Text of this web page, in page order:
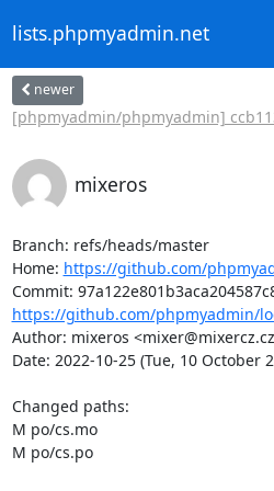
lists.phpmyadmin.net
newer
[phpmyadmin/phpmyadmin]
mixeros
Branch: refs/heads/master
Home: https://github.com/
https://github.com/phpmyadmin/
Author: mixeros
Date: 2022-10-25 (Tue, 10 October
Changed paths:
M po/cs.mo
M po/cs.po